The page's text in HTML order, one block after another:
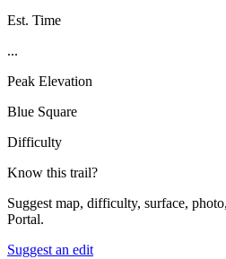
Est. Time
...
Peak Elevation
Blue Square
Difficulty
Know this trail?
Suggest map, difficulty, surface,
Portal.
Suggest an edit